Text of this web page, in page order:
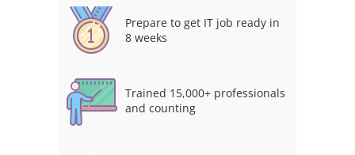
Prepare to get IT job ready in
8 weeks
Trained 15,000+ professionals
and counting